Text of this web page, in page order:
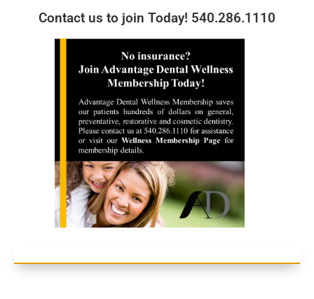
Contact us to join Today! 540.286.1110